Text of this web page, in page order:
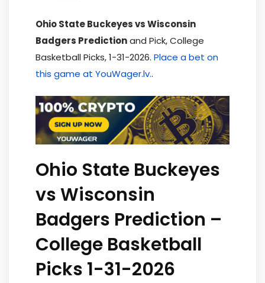
Ohio State Buckeyes vs Wisconsin
Badgers Predictionand Pick, College
Basketball Picks, 1-31-2026. Place a bet on
this game at YouWager.lv..
Ohio State Buckeyes
vs Wisconsin
Badgers Prediction –
College Basketball
Picks 1-31-2026